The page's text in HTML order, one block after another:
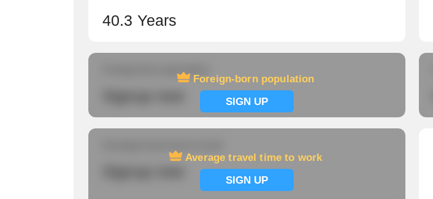
40.3 Years
Foreign-born population
SIGN UP
Foreign-born population
Average travel time to work
SIGN UP